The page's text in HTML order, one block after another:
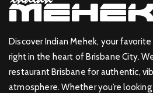
Discover Indian Mehek, your
right in the heart of Brisbane City.
restaurant Brisbane for authentic,
atmosphere. Whether you’re